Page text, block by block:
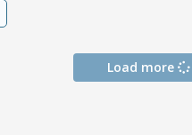
Load more